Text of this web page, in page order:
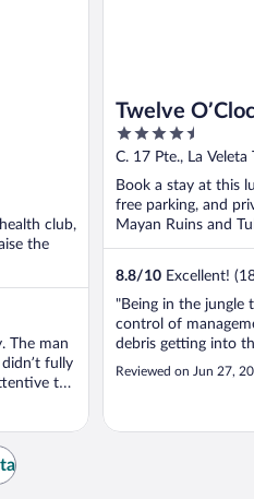
club,
the
The man
fully
to
talk to
Twelve
4.5
out
5
C. 17 Pte., La
Book a stay at this
free parking, and
Mayan Ruins and
8.8/10 Excellent!
"Being in the jungle
control of
debris getting into
we lost water
Reviewed on Jun 27,